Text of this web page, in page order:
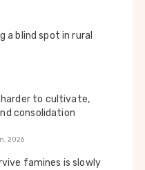
a blind spot in rural
to cultivate,
consolidation
2026
famines is slowly